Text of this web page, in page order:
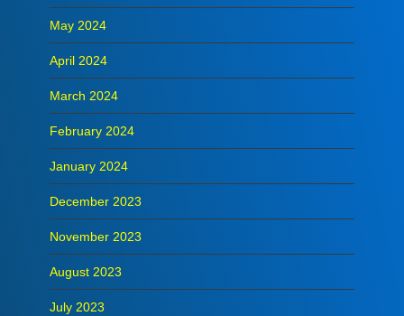
May 2024
April 2024
March 2024
February 2024
January 2024
December 2023
November 2023
August 2023
July 2023